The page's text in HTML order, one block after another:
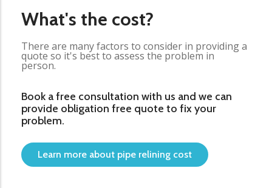
What's the cost?
There are many factors to consider in providing a
quote so it's best to assess the problem in
person.
Book a free consultation with us and we can
provide obligation free quote to fix your
problem.
Learn more about pipe relining cost